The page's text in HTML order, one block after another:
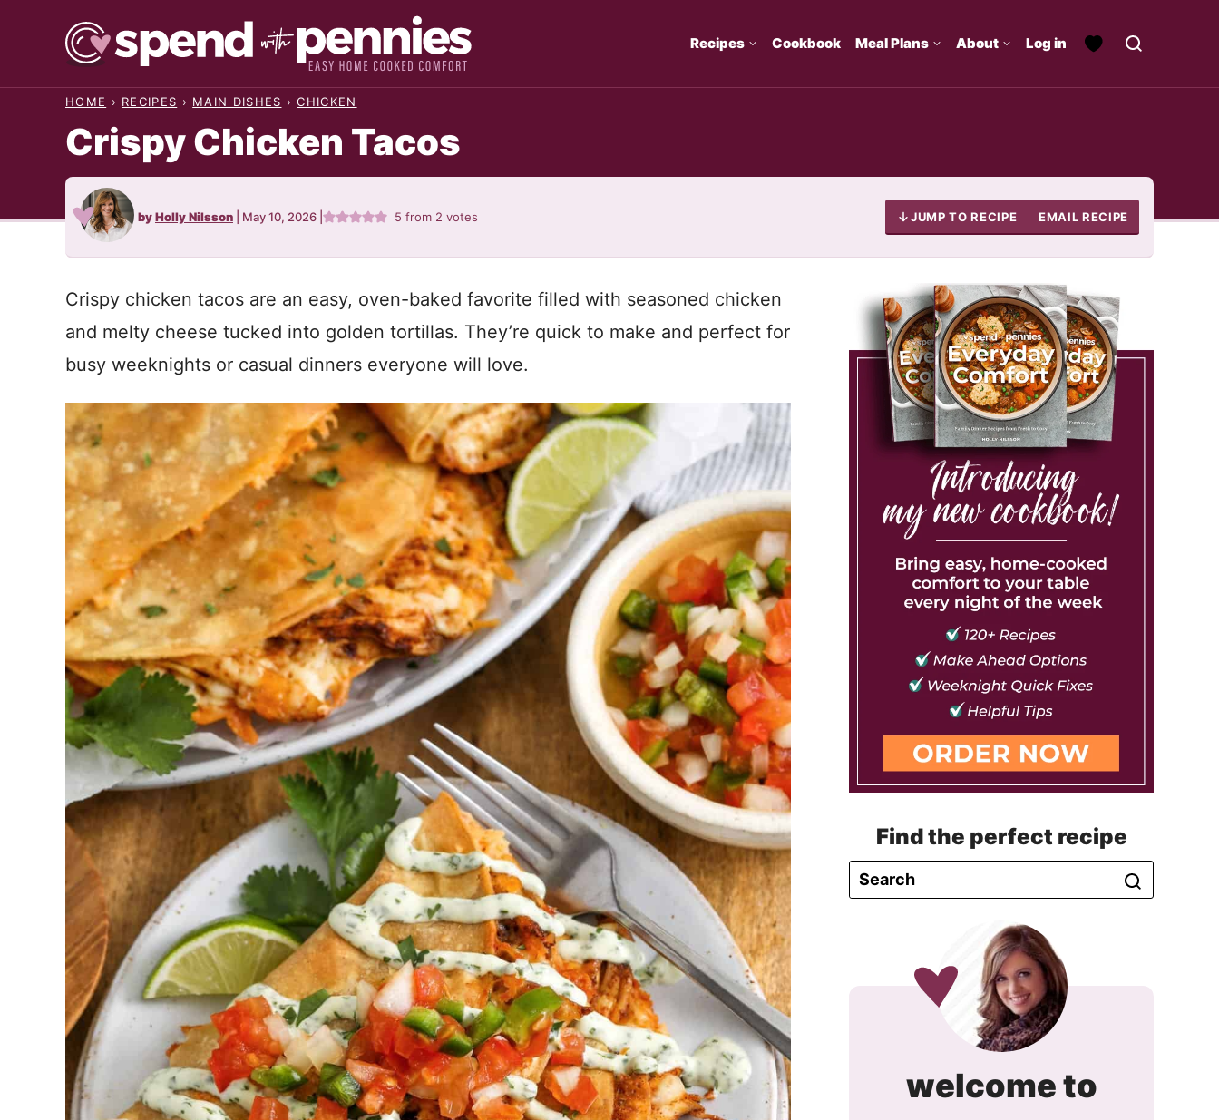
Recipes Cookbook Meal Plans About Log in
HOME › RECIPES › MAIN DISHES › CHICKEN
Crispy Chicken Tacos
byHolly Nilsson May 10, 2026 5 from 2 votes JUMP TO RECIPE EMAIL RECIPE
Crispy chicken tacos are an easy, oven-baked favorite filled with seasoned chicken
and melty cheese tucked into golden tortillas. They’re quick to make and perfect for
busy weeknights or casual dinners everyone will love.
Find the perfect recipe
welcome tospend